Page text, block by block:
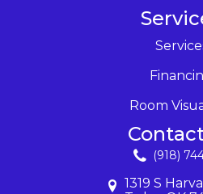
Room
(918)
1319 S